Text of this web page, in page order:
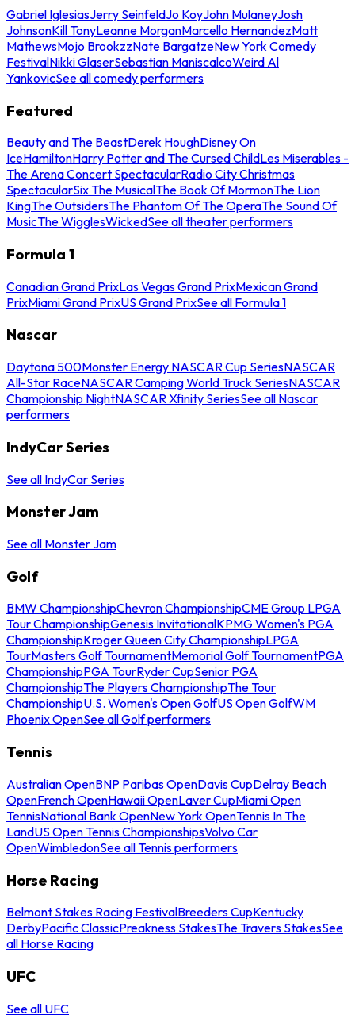
Gabriel IglesiasJerry SeinfeldJo KoyJohn MulaneyJosh
JohnsonKill TonyLeanne MorganMarcello HernandezMatt
MathewsMojo BrookzzNate BargatzeNew York Comedy
FestivalNikki GlaserSebastian ManiscalcoWeird Al
YankovicSee all comedy performers
Featured
Beauty and The BeastDerek HoughDisney On
IceHamiltonHarry Potter and The Cursed ChildLes Miserables -
The Arena Concert SpectacularRadio City Christmas
SpectacularSix The MusicalThe Book Of MormonThe Lion
KingThe OutsidersThe Phantom Of The OperaThe Sound Of
MusicThe WigglesWickedSee all theater performers
Formula 1
Canadian Grand PrixLas Vegas Grand PrixMexican Grand
PrixMiami Grand PrixUS Grand PrixSee all Formula 1
Nascar
Daytona 500Monster Energy NASCAR Cup SeriesNASCAR
All-Star RaceNASCAR Camping World Truck SeriesNASCAR
Championship NightNASCAR Xfinity SeriesSee all Nascar
performers
IndyCar Series
See all IndyCar Series
Monster Jam
See all Monster Jam
Golf
BMW ChampionshipChevron ChampionshipCME Group LPGA
Tour ChampionshipGenesis InvitationalKPMG Women's PGA
ChampionshipKroger Queen City ChampionshipLPGA
TourMasters Golf TournamentMemorial Golf TournamentPGA
ChampionshipPGA TourRyder CupSenior PGA
ChampionshipThe Players ChampionshipThe Tour
ChampionshipU.S. Women's Open GolfUS Open GolfWM
Phoenix OpenSee all Golf performers
Tennis
Australian OpenBNP Paribas OpenDavis CupDelray Beach
OpenFrench OpenHawaii OpenLaver CupMiami Open
TennisNational Bank OpenNew York OpenTennis In The
LandUS Open Tennis ChampionshipsVolvo Car
OpenWimbledonSee all Tennis performers
Horse Racing
Belmont Stakes Racing FestivalBreeders CupKentucky
DerbyPacific ClassicPreakness StakesThe Travers StakesSee
all Horse Racing
UFC
See all UFC